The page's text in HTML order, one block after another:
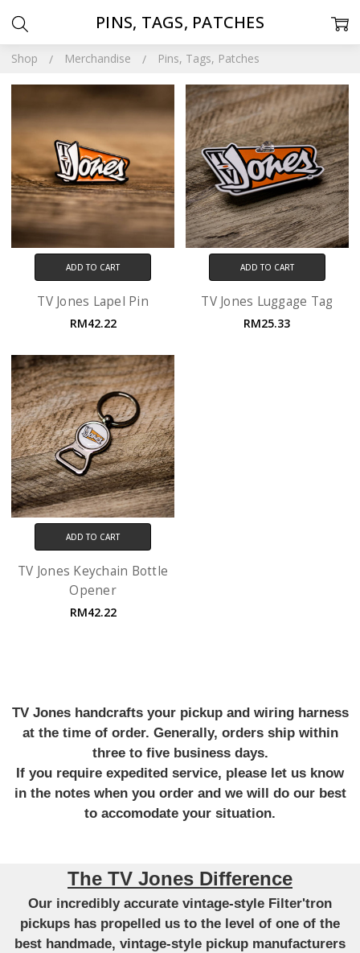
Shop Merchandise Pins, Tags, Patches
PINS, TAGS, PATCHES
ADD TO CART
TV Jones Lapel Pin
RM42.22
ADD TO CART
TV Jones Luggage Tag
RM25.33
ADD TO CART
TV Jones Keychain Bottle
Opener
RM42.22
TV Jones handcrafts your pickup and wiring harness
at the time of order. Generally, orders ship within
three to five business days.
If you require expedited service, please let us know
in the notes when you order and we will do our best
to accomodate your situation.
The TV Jones Difference
Our incredibly accurate vintage-style Filter'tron
pickups has propelled us to the level of one of the
best handmade, vintage-style pickup manufacturers